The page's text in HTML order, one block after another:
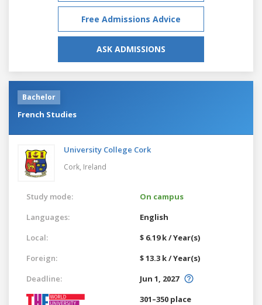
Free Admissions Advice
ASK ADMISSIONS
Bachelor
French Studies
University College Cork
Cork, Ireland
Study mode:
On campus
Languages:
English
Local:
$ 6.19 k / Year(s)
Foreign:
$ 13.3 k / Year(s)
Deadline:
Jun 1, 2027
301–350 place